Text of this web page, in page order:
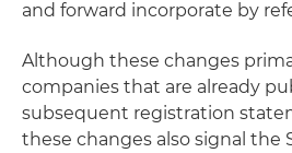
and forward incorporate by
Although these changes
companies that are already
subsequent registration
these changes also signal the